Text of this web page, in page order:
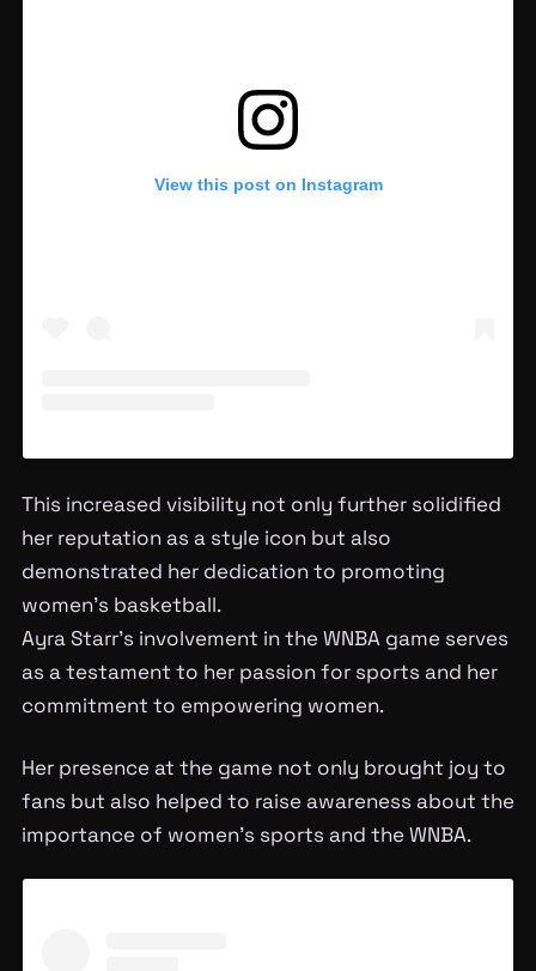
View this post on Instagram
This increased visibility not only further solidified
her reputation as a style icon but also
demonstrated her dedication to promoting
women’s basketball.
Ayra Starr’s involvement in the WNBA game serves
as a testament to her passion for sports and her
commitment to empowering women.
Her presence at the game not only brought joy to
fans but also helped to raise awareness about the
importance of women’s sports and the WNBA.